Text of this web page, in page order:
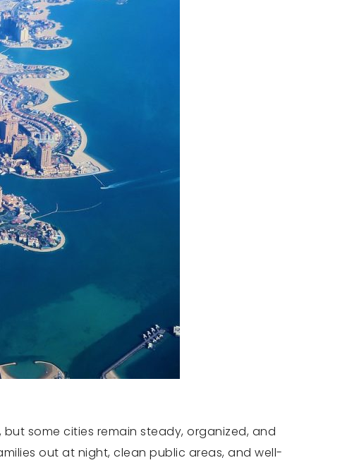
some cities remain steady, organized, and
out at night, clean public areas, and well-